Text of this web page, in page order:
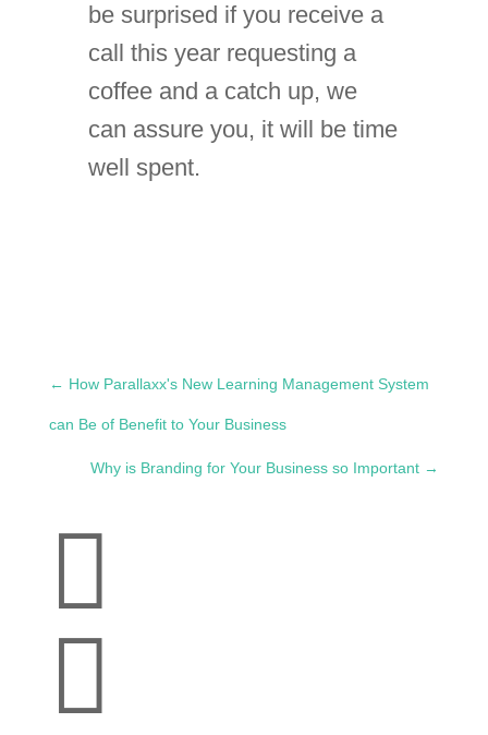
be surprised if you receive a
call this year requesting a
coffee and a catch up, we
can assure you, it will be time
well spent.
← How Parallaxx's New Learning Management System
can Be of Benefit to Your Business
Why is Branding for Your Business so Important →

